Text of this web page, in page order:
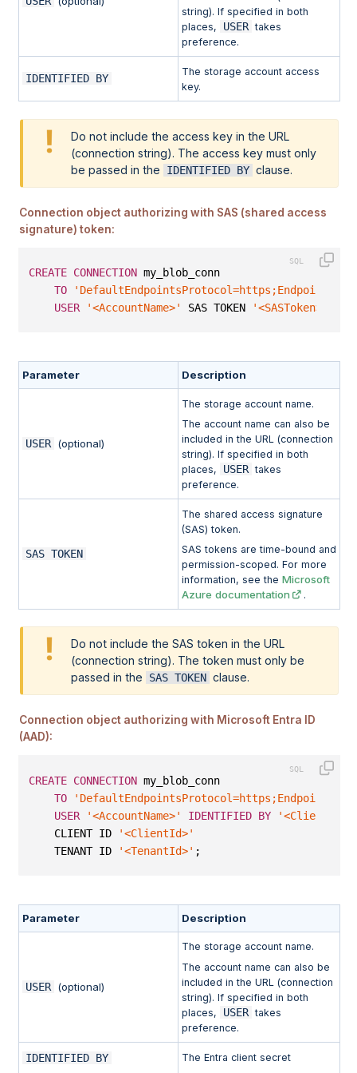
string). If specified in both
places,
USER takes
preference.
IDENTIFIED BY
The storage account access
key.
Do not include the access key in the URL
(connection string). The access key must only
be passed in the
IDENTIFIED BY clause.
Connection object authorizing with SAS (shared access
signature) token:
CREATE CONNECTION my_blob_conn
TO
USER
'<AccountName>' SAS TOKEN '<SASToken>'
Parameter Description
USER (optional)
The storage account name.
The account name can also be
included in the URL (connection
string). If specified in both
places,
USER takes
preference.
SAS TOKEN
The shared access signature
(SAS) token.
SAS tokens are time-bound and
permission-scoped. For more
information, see theMicrosoft
Azure documentation
.
Do not include the SAS token in the URL
(connection string). The token must only be
passed in the
SAS TOKEN clause.
Connection object authorizing with Microsoft Entra ID
(AAD):
CREATE CONNECTION my_blob_conn
TO
USER
'<AccountName>' IDENTIFIED BY
CLIENT ID
'<ClientId>'
TENANT ID
'<TenantId>' ;
Parameter Description
USER (optional)
The storage account name.
The account name can also be
included in the URL (connection
string). If specified in both
places,
USER takes
preference.
IDENTIFIED BY The Entra client secret